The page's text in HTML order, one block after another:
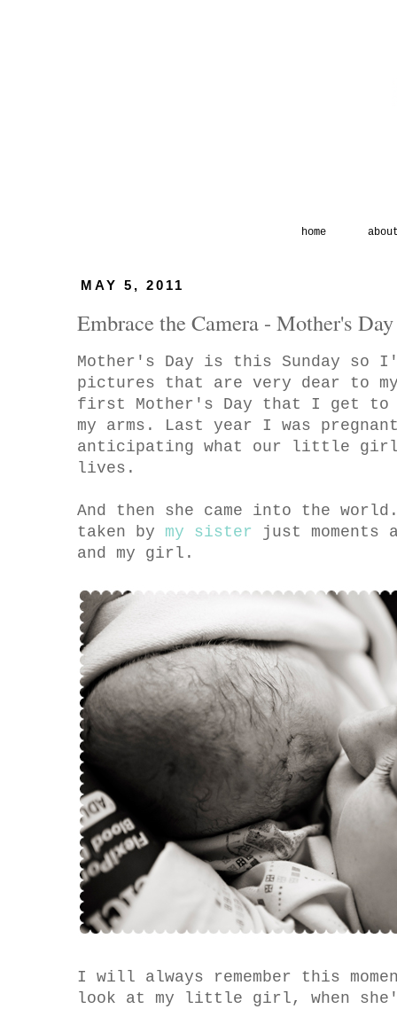
home
MAY 5, 2011
Embrace the Camera - Mother's Day
Mother's Day is this Sunday so
pictures that are very dear to
first Mother's Day that I get to
my arms. Last year I was
anticipating what our little girl
lives.
And then she came into the
taken by my sister just moments
and my girl.
I will always remember this
look at my little girl, when